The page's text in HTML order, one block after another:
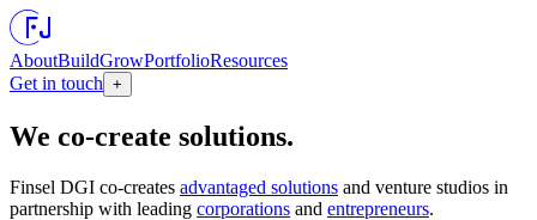
AboutBuildGrowPortfolioResources
Get in touch +
We co-create solutions.
Finsel DGI co-creates advantaged solutions and venture studios in
partnership with leading corporations and entrepreneurs.